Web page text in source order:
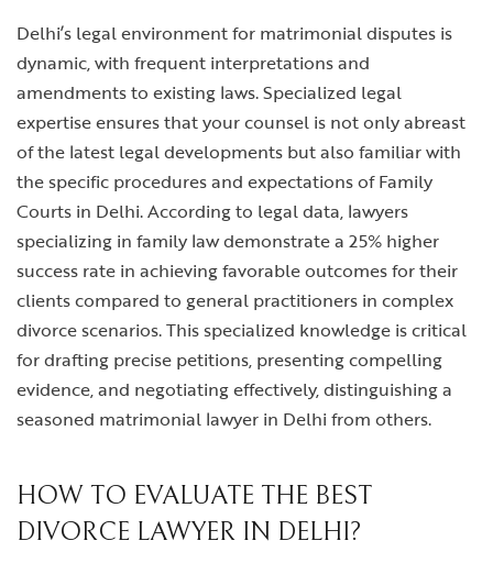
Delhi’s legal environment for matrimonial disputes is
dynamic, with frequent interpretations and
amendments to existing laws. Specialized legal
expertise ensures that your counsel is not only abreast
of the latest legal developments but also familiar with
the specific procedures and expectations of Family
Courts in Delhi. According to legal data, lawyers
specializing in family law demonstrate a 25% higher
success rate in achieving favorable outcomes for their
clients compared to general practitioners in complex
divorce scenarios. This specialized knowledge is critical
for drafting precise petitions, presenting compelling
evidence, and negotiating effectively, distinguishing a
seasoned matrimonial lawyer in Delhi from others.
HOW TO EVALUATE THE BEST
DIVORCE LAWYER IN DELHI?